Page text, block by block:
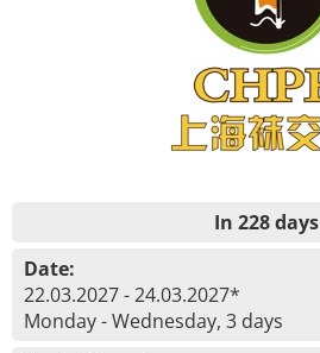
In 228 days
Date:
22.03.2027 - 24.03.2027*
Monday - Wednesday, 3 days